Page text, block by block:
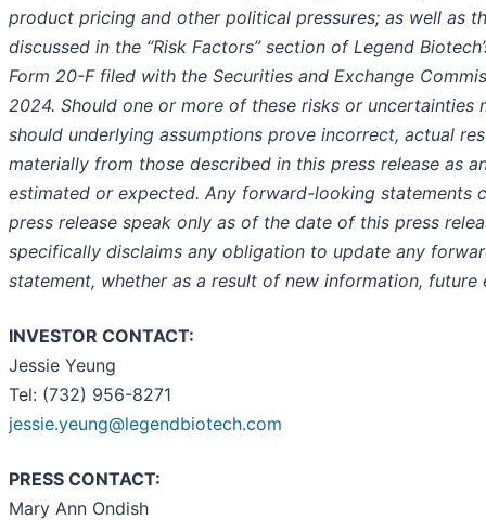
product pricing and other political pressures; as well as
discussed in the “Risk Factors” section of Legend
Form 20-F filed with the Securities and Exchange
2024. Should one or more of these risks or uncertainties
should underlying assumptions prove incorrect, actual
materially from those described in this press release as
estimated or expected. Any forward-looking statements
press release speak only as of the date of this press
specifically disclaims any obligation to update any
statement, whether as a result of new information, future
INVESTOR CONTACT:
Jessie Yeung
Tel: (732) 956-8271
jessie.yeung@legendbiotech.com
PRESS CONTACT:
Mary Ann Ondish